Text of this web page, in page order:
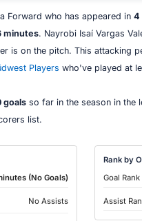
Forward who has appeared in 4
minutes. Nayrobi Isaí Vargas
is on the pitch. This attacking
Players who've played at
goalsso far in the season in the
list.
(No Goals)
No Assists
Rank by
Goal Rank
Assist